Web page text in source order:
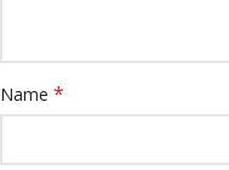
Name *